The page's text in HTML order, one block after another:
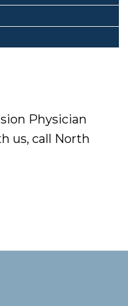
Physician
us, call North